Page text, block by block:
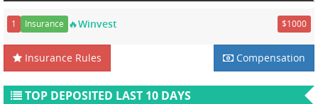
1 Insurance 🔥Winvest $1000
Insurance Rules Compensation
TOP DEPOSITED LAST 10 DAYS